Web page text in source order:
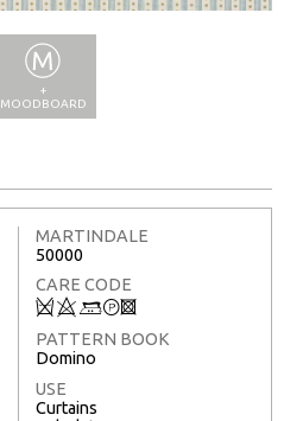
+
MOODBOARD
MARTINDALE
50000
CARE CODE
Q8+T3
PATTERN BOOK
Domino
USE
Curtains